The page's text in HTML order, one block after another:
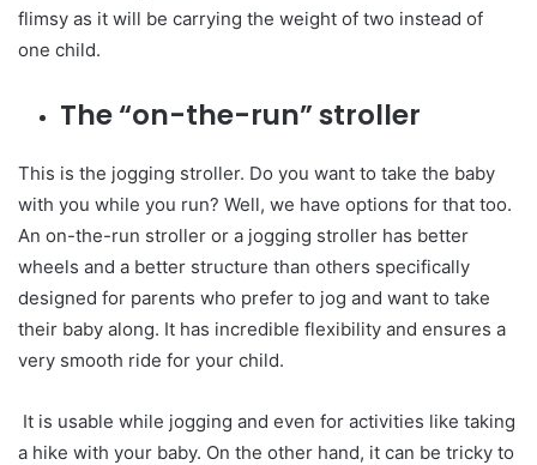
flimsy as it will be carrying the weight of two instead of
one child.
The “on-the-run” stroller
This is the jogging stroller. Do you want to take the baby
with you while you run? Well, we have options for that too.
An on-the-run stroller or a jogging stroller has better
wheels and a better structure than others specifically
designed for parents who prefer to jog and want to take
their baby along. It has incredible flexibility and ensures a
very smooth ride for your child.
It is usable while jogging and even for activities like taking
a hike with your baby. On the other hand, it can be tricky to